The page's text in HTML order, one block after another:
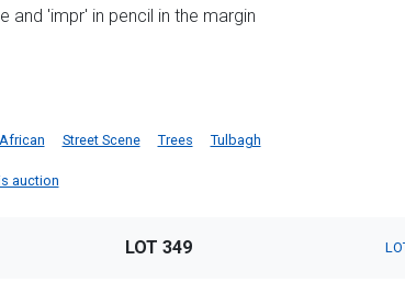
and 'impr' in pencil in the margin
Street Scene Trees Tulbagh
auction
LOT 349